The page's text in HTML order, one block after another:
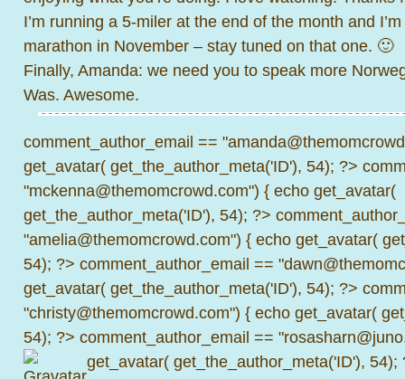
I’m running a 5-miler at the end of the month and
marathon in November – stay tuned on that one. 🙂
Finally, Amanda: we need you to speak more
Was. Awesome.
comment_author_email ==
get_avatar( get_the_author_meta('ID'), 54); ?>
"mckenna@themomcrowd.com") { echo get_avatar(
get_the_author_meta('ID'), 54); ?>
"amelia@themomcrowd.com") { echo get_avatar(
54); ?> comment_author_email ==
get_avatar( get_the_author_meta('ID'), 54); ?>
"christy@themomcrowd.com") { echo get_avatar(
54); ?> comment_author_email ==
get_avatar( get_the_author_meta('ID'), 54);